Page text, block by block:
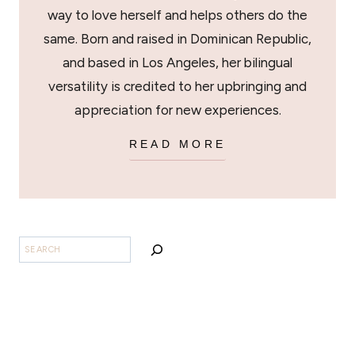
way to love herself and helps others do the
same. Born and raised in Dominican Republic,
and based in Los Angeles, her bilingual
versatility is credited to her upbringing and
appreciation for new experiences.
READ MORE